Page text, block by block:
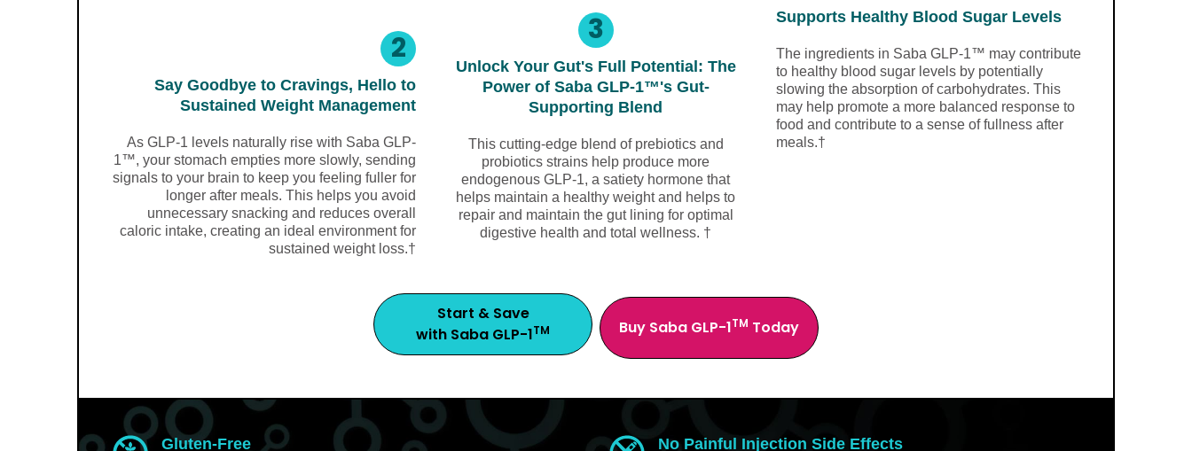
2
Say Goodbye to Cravings, Hello to
Sustained Weight Management
As GLP-1 levels naturally rise with Saba GLP-
1™, your stomach empties more slowly, sending
signals to your brain to keep you feeling fuller for
longer after meals. This helps you avoid
unnecessary snacking and reduces overall
caloric intake, creating an ideal environment for
sustained weight loss.†
3
Unlock Your Gut's Full Potential: The
Power of Saba GLP-1™'s Gut-
Supporting Blend
This cutting-edge blend of prebiotics and
probiotics strains help produce more
endogenous GLP-1, a satiety hormone that
helps maintain a healthy weight and helps to
repair and maintain the gut lining for optimal
digestive health and total wellness. †
Supports Healthy Blood Sugar Levels
The ingredients in Saba GLP-1™ may contribute
to healthy blood sugar levels by potentially
slowing the absorption of carbohydrates. This
may help promote a more balanced response to
food and contribute to a sense of fullness after
meals.†
Start & Save
with Saba GLP-1TM Buy Saba GLP-1TM Today
Gluten-Free No Painful Injection Side Effects